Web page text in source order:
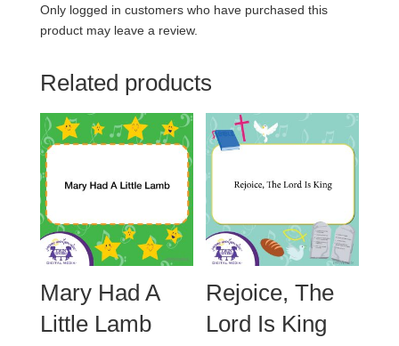
Only logged in customers who have purchased this
product may leave a review.
Related products
Mary Had A
Little Lamb
Rejoice, The
Lord Is King